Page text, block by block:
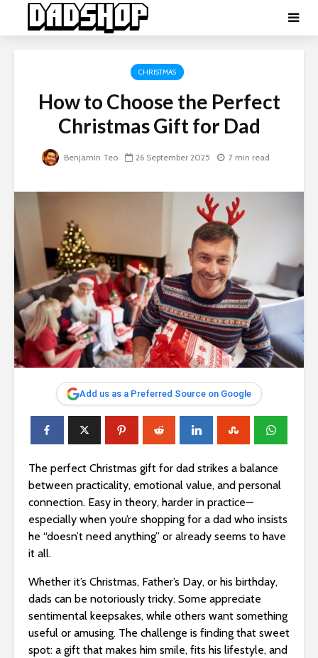
CHRISTMAS
How to Choose the Perfect
Christmas Gift for Dad
Benjamin Teo 26 September 2025 7 min read
Add us as a Preferred Source on Google
The perfect Christmas gift for dad strikes a balance
between practicality, emotional value, and personal
connection. Easy in theory, harder in practice—
especially when you’re shopping for a dad who insists
he “doesn’t need anything” or already seems to have
it all.
Whether it’s Christmas, Father’s Day, or his birthday,
dads can be notoriously tricky. Some appreciate
sentimental keepsakes, while others want something
useful or amusing. The challenge is finding that sweet
spot: a gift that makes him smile, fits his lifestyle, and